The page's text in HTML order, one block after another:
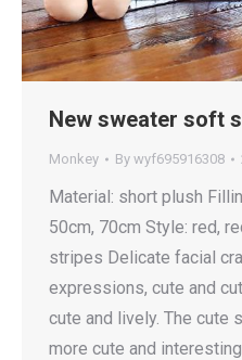
New sweater soft
Monkey By wyf695916308
Material: short plush
50cm, 70cm Style: red,
stripes Delicate facial
expressions, cute and
cute and lively. The cute
more cute and